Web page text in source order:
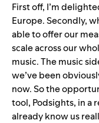
First off, I’m
Europe. Secondly,
able to offer our
scale across our
music. The music
we’ve been
now. So the
tool, Podsights, in a
already know us